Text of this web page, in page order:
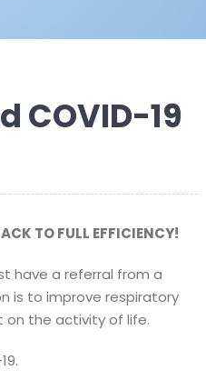
COVID-19
TO FULL EFFICIENCY!
have a referral from a
is to improve respiratory
on the activity of life.